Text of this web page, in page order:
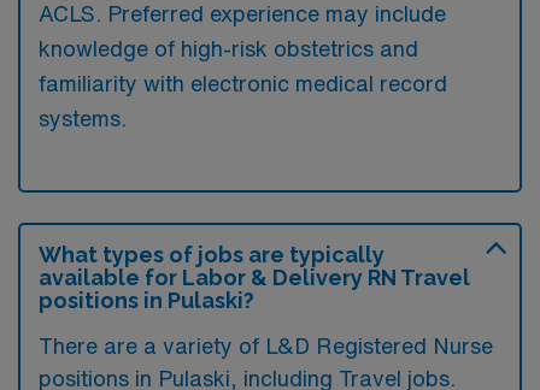
ACLS. Preferred experience may include
knowledge of high-risk obstetrics and
familiarity with electronic medical record
systems.
What types of jobs are typically
available for Labor & Delivery RN Travel
positions in Pulaski?
There are a variety of L&D Registered Nurse
positions in Pulaski, including Travel jobs.